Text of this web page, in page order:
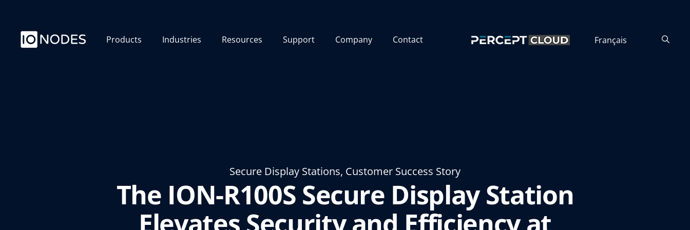
Products Industries Resources Support Company Contact Français
Secure Display Stations, Customer Success Story
The ION-R100S Secure Display Station